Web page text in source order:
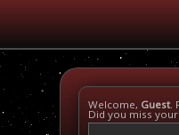
Welcome, Guest.
Did you miss your